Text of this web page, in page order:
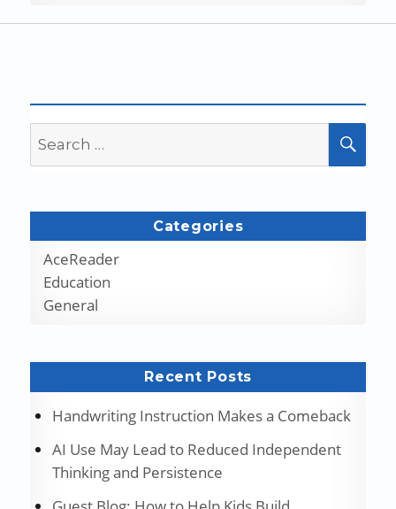
for:
Categories
AceReader
Education
General
Recent Posts
Handwriting Instruction Makes a Comeback
AI Use May Lead to Reduced Independent
Thinking and Persistence